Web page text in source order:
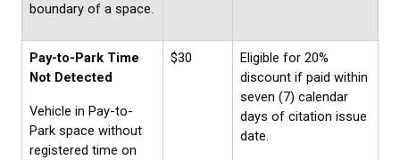
boundary of a space.
Pay-to-Park Time
Not Detected
Vehicle in Pay-to-
Park space without
registered time on
$30
Eligible for 20%
discount if paid within
seven (7) calendar
days of citation issue
date.